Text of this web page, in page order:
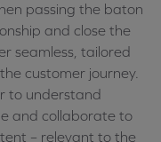
passing the baton
and close the
seamless, tailored
customer journey.
to understand
and collaborate to
– relevant to the